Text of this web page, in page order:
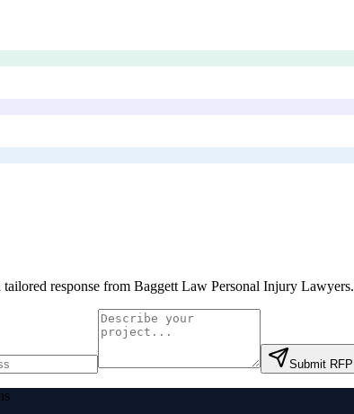
response from Baggett Law Personal Injury Lawyers.
Submit RFP